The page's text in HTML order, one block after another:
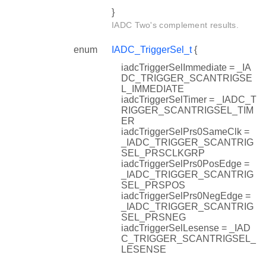
}
IADC Two's complement results.
enum IADC_TriggerSel_t{
iadcTriggerSelImmediate = _IA
DC_TRIGGER_SCANTRIGSE
L_IMMEDIATE
iadcTriggerSelTimer = _IADC_T
RIGGER_SCANTRIGSEL_TIM
ER
iadcTriggerSelPrs0SameClk =
_IADC_TRIGGER_SCANTRIG
SEL_PRSCLKGRP
iadcTriggerSelPrs0PosEdge =
_IADC_TRIGGER_SCANTRIG
SEL_PRSPOS
iadcTriggerSelPrs0NegEdge =
_IADC_TRIGGER_SCANTRIG
SEL_PRSNEG
iadcTriggerSelLesense = _IAD
C_TRIGGER_SCANTRIGSEL_
LESENSE